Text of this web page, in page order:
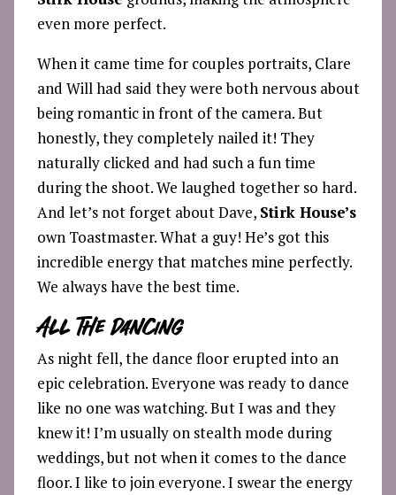
even more perfect.
When it came time for couples portraits, Clare
and Will had said they were both nervous about
being romantic in front of the camera. But
honestly, they completely nailed it! They
naturally clicked and had such a fun time
during the shoot. We laughed together so hard.
And let’s not forget about Dave, Stirk House’s
own Toastmaster. What a guy! He’s got this
incredible energy that matches mine perfectly.
We always have the best time.
All The Dancing
As night fell, the dance floor erupted into an
epic celebration. Everyone was ready to dance
like no one was watching. But I was and they
knew it! I’m usually on stealth mode during
weddings, but not when it comes to the dance
floor. I like to join everyone. I swear the energy